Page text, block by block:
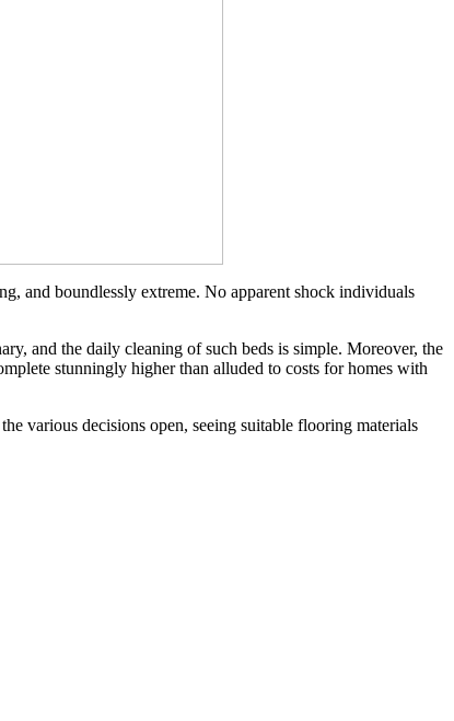
and boundlessly extreme. No apparent shock individuals
and the daily cleaning of such beds is simple. Moreover, the
stunningly higher than alluded to costs for homes with
various decisions open, seeing suitable flooring materials